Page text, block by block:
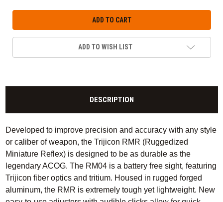
ADD TO WISH LIST
DESCRIPTION
Developed to improve precision and accuracy with any style
or caliber of weapon, the Trijicon RMR (Ruggedized
Miniature Reflex) is designed to be as durable as the
legendary ACOG. The RM04 is a battery free sight, featuring
Trijicon fiber optics and tritium. Housed in rugged forged
aluminum, the RMR is extremely tough yet lightweight. New